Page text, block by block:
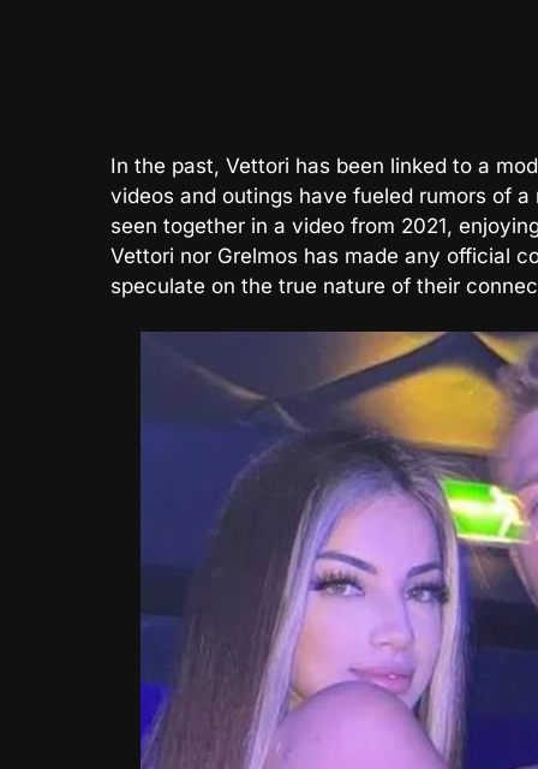
In the past, Vettori has been linked to a
videos and outings have fueled rumors of
seen together in a video from 2021,
Vettori nor Grelmos has made any official
speculate on the true nature of their